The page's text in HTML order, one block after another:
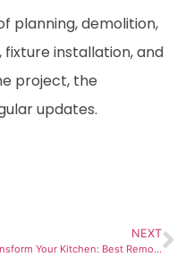
planning, demolition,
installation, and
project, the
updates.
NEXT
Transform Your Kitchen: Best Remodeling Ideas for Des Moines Homes